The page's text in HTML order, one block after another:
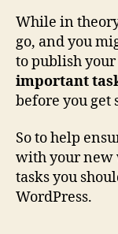
While in
go, and you
to publish
important
before you get
So to help
with your new
tasks you
WordPress.